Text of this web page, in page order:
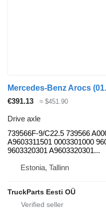
€391.13 ≈ $451.90
Drive axle
739566F-9/C22.5 739566
A9603311501 0003301000
9603320301 A9603320301...
Estonia, Tallinn
TruckParts Eesti OÜ